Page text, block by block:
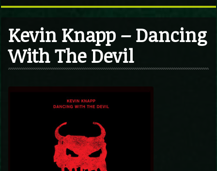
TMF BLOG
Kevin Knapp – Dancing
With The Devil